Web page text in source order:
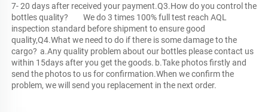
7- 20 days after received your payment.Q3.How do you control the
bottles quality?	We do 3 times 100% full test reach AQL
inspection standard before shipment to ensure good
quality,Q4.What we need to do if there is some damage to the
cargo?	a.Any quality problem about our bottles please contact us
within 15days after you get the goods.	b.Take photos firstly and
send the photos to us for confirmation.When we confirm the
problem, we will send you replacement in the next order.